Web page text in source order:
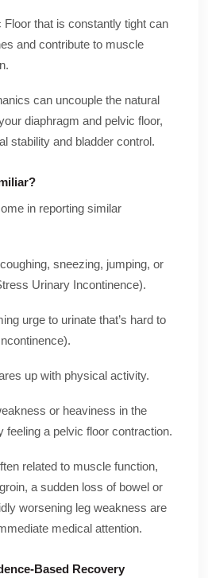
Floor that is constantly tight can
and contribute to muscle
can uncouple the natural
diaphragm and pelvic floor,
stability and bladder control.
in reporting similar
sneezing, jumping, or
Urinary Incontinence).
urge to urinate that’s hard to
up with physical activity.
or heaviness in the
feeling a pelvic floor contraction.
related to muscle function,
a sudden loss of bowel or
worsening leg weakness are
medical attention.
Based Recovery